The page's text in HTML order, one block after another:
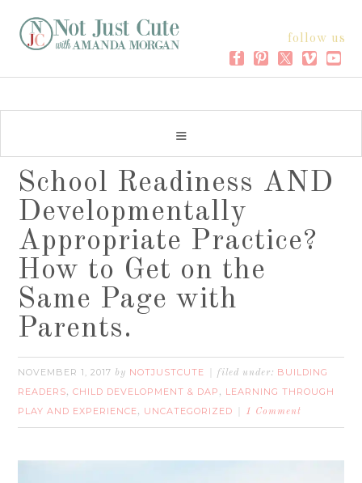
follow us
School Readiness AND
Developmentally
Appropriate Practice?
How to Get on the
Same Page with
Parents.
NOVEMBER 1, 2017 by NOTJUSTCUTE filed under: BUILDING
READERS,CHILD DEVELOPMENT & DAP , LEARNING THROUGH
PLAY AND EXPERIENCE, UNCATEGORIZED 1 Comment